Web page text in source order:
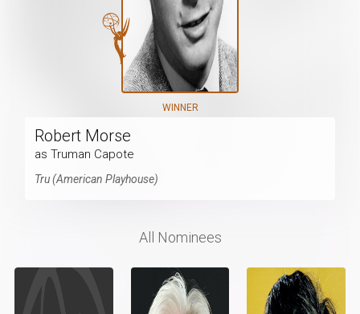
WINNER
Robert Morse
as Truman Capote
Tru (American Playhouse)
All Nominees